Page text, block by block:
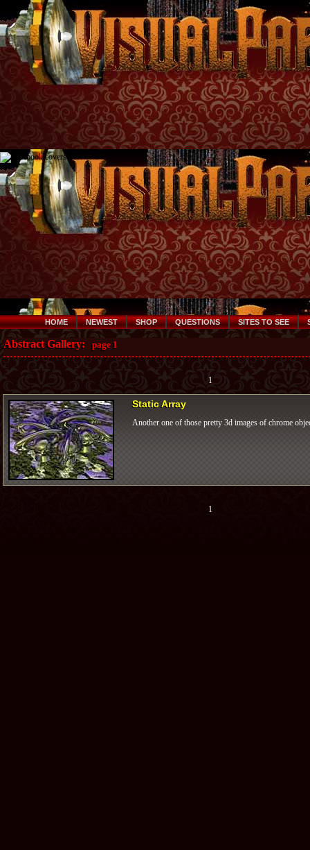
HOME NEWEST SHOP QUESTIONS SITES TO SEE
Abstract Gallery: page 1
1
Static Array
Another one of those pretty 3d images of chrome
1